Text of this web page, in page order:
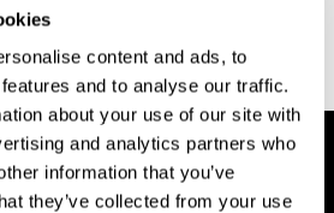
content and ads, to
and to analyse our traffic.
about your use of our site with
and analytics partners who
information that you’ve
they’ve collected from your use